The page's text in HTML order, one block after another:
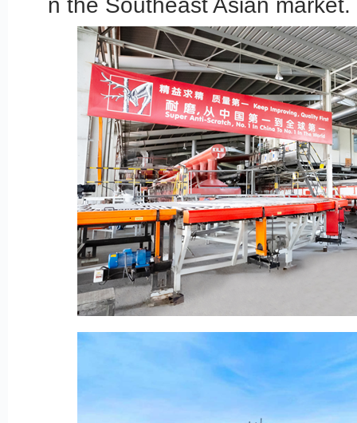
n the Southeast Asian market.